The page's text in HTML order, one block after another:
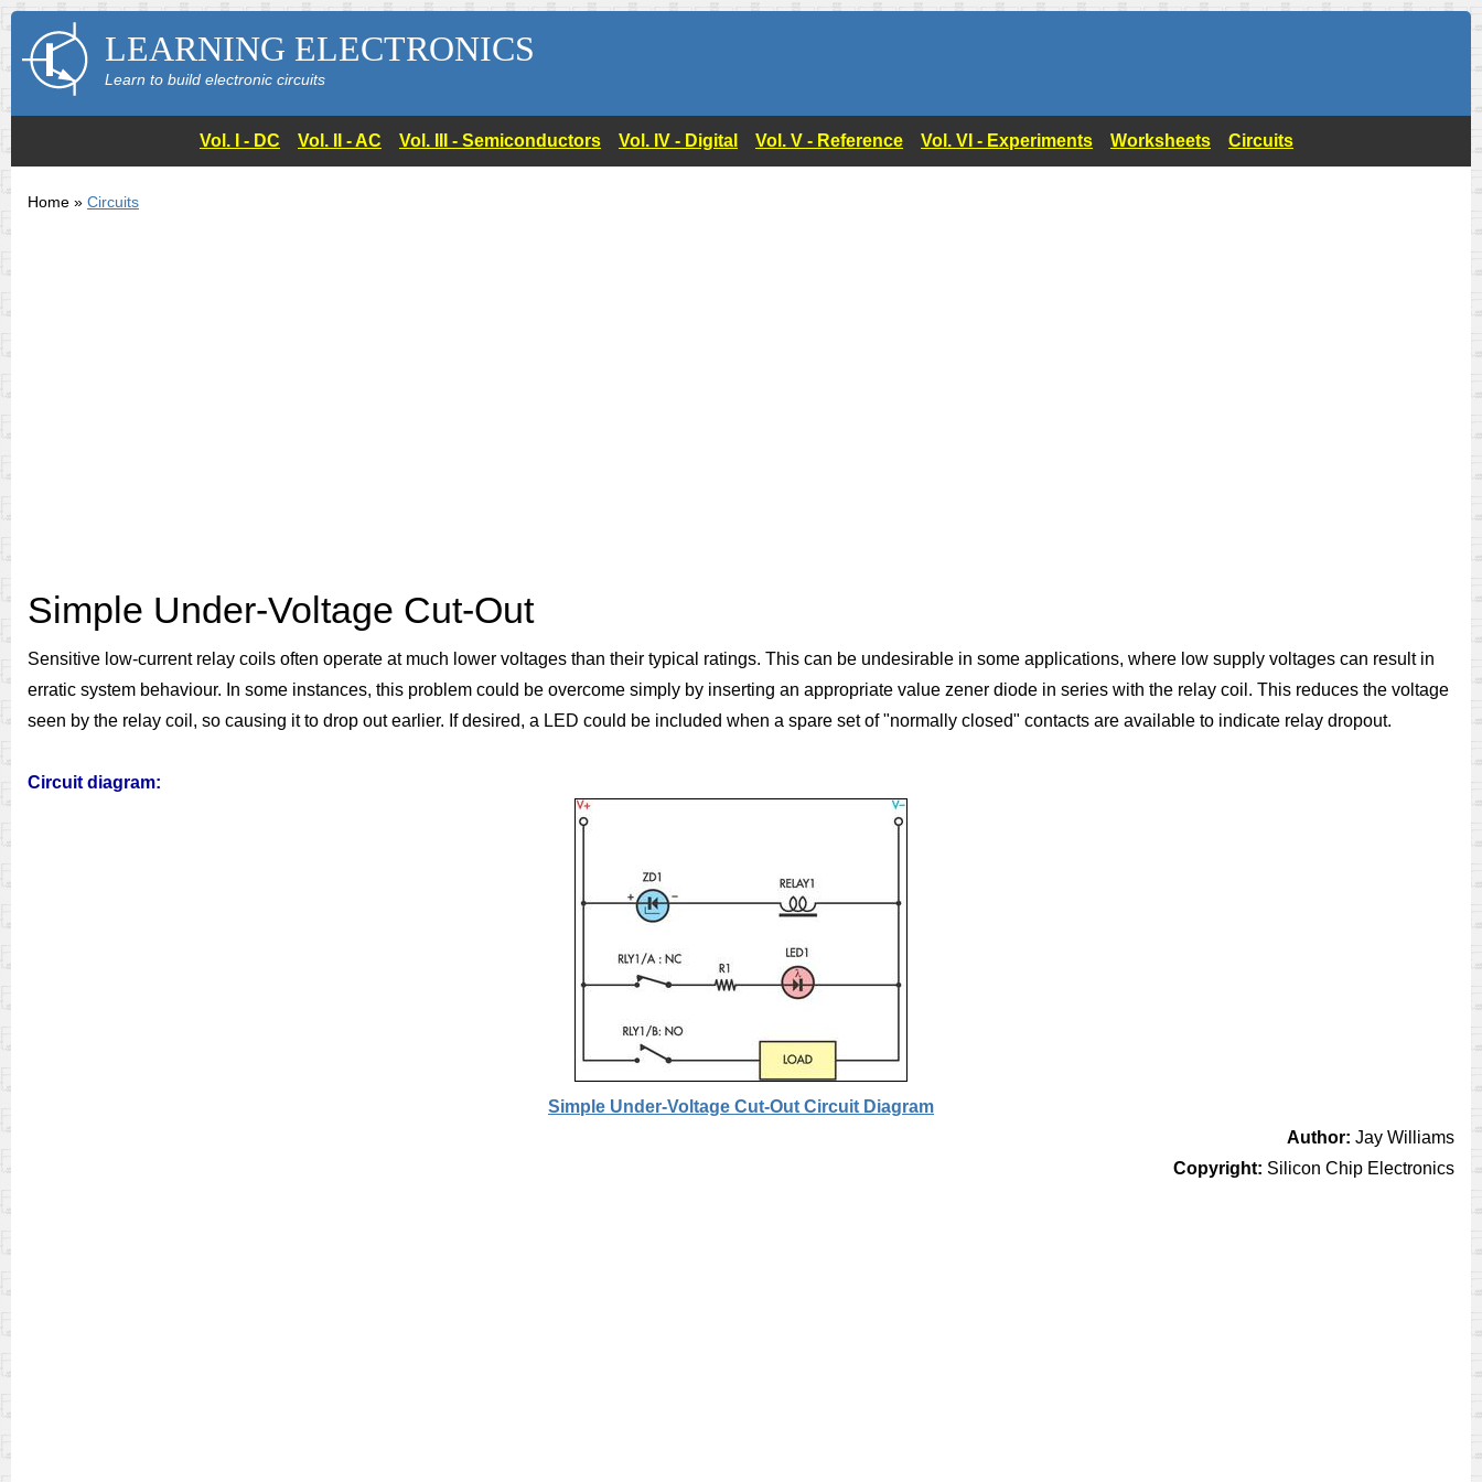
LEARNING ELECTRONICS
Learn to build electronic circuits
Vol. I - DC Vol. II - AC Vol. III - Semiconductors Vol. IV - Digital Vol. V - Reference Vol. VI - Experiments Worksheets Circuits
Home » Circuits
Simple Under-Voltage Cut-Out
Sensitive low-current relay coils often operate at much lower voltages than their typical ratings. This can be undesirable in some applications, where low supply voltages can result in
erratic system behaviour. In some instances, this problem could be overcome simply by inserting an appropriate value zener diode in series with the relay coil. This reduces the voltage
seen by the relay coil, so causing it to drop out earlier. If desired, a LED could be included when a spare set of "normally closed" contacts are available to indicate relay dropout.
Circuit diagram:
Simple Under-Voltage Cut-Out Circuit Diagram
Author: Jay Williams
Copyright: Silicon Chip Electronics